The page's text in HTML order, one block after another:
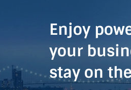
Enjoy
your
stay on